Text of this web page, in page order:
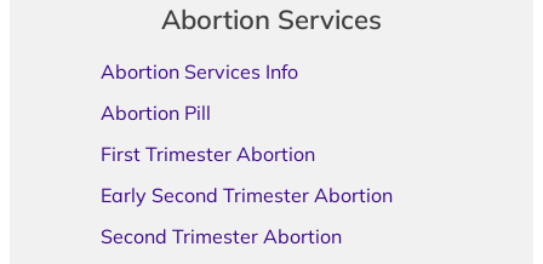
Abortion Services
Abortion Services Info
Abortion Pill
First Trimester Abortion
Early Second Trimester Abortion
Second Trimester Abortion